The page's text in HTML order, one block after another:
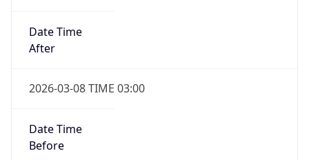
Date Time
After
2026-03-08 TIME 03:00
Date Time
Before